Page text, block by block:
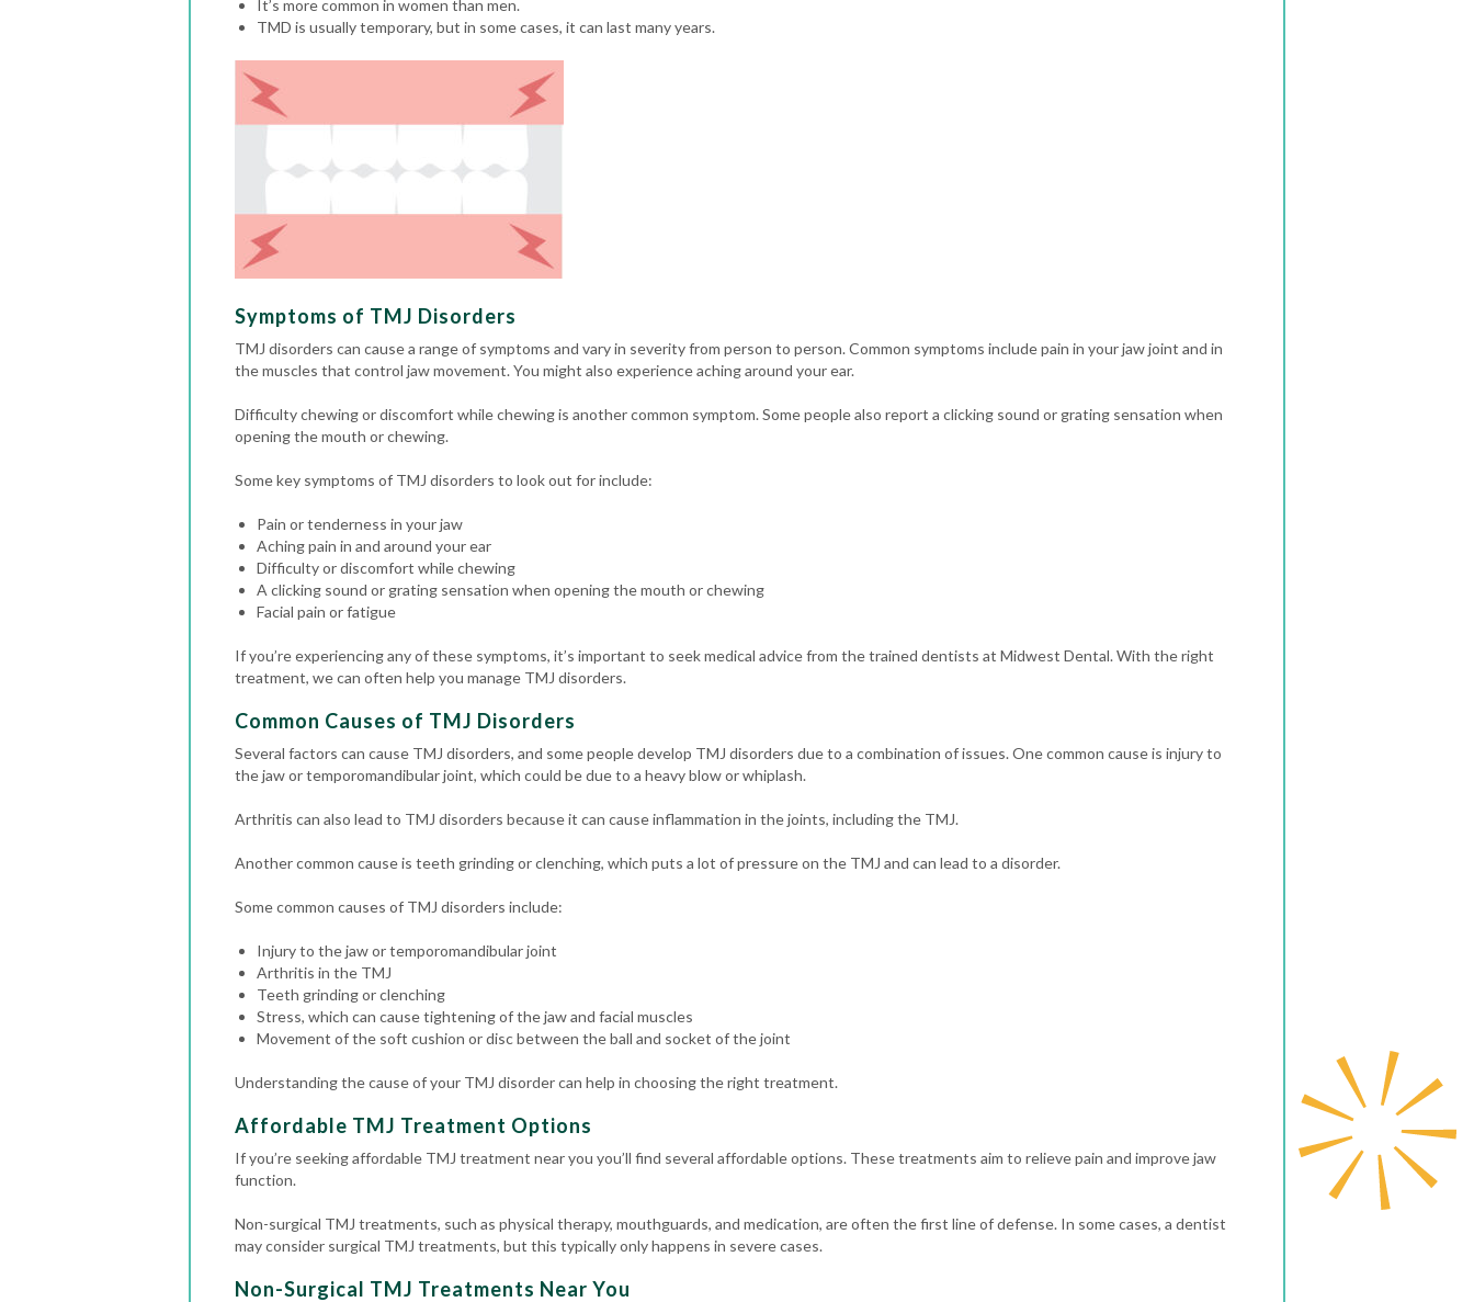
It’s more common in women than men.
TMD is usually temporary, but in some cases, it can last many years.
Symptoms of TMJ Disorders
TMJ disorders can cause a range of symptoms and vary in severity from person to person. Common symptoms include pain in your jaw joint and in
the muscles that control jaw movement. You might also experience aching around your ear.
Difficulty chewing or discomfort while chewing is another common symptom. Some people also report a clicking sound or grating sensation when
opening the mouth or chewing.
Some key symptoms of TMJ disorders to look out for include:
Pain or tenderness in your jaw
Aching pain in and around your ear
Difficulty or discomfort while chewing
A clicking sound or grating sensation when opening the mouth or chewing
Facial pain or fatigue
If you’re experiencing any of these symptoms, it’s important to seek medical advice from the trained dentists at Midwest Dental. With the right
treatment, we can often help you manage TMJ disorders.
Common Causes of TMJ Disorders
Several factors can cause TMJ disorders, and some people develop TMJ disorders due to a combination of issues. One common cause is injury to
the jaw or temporomandibular joint, which could be due to a heavy blow or whiplash.
Arthritis can also lead to TMJ disorders because it can cause inflammation in the joints, including the TMJ.
Another common cause is teeth grinding or clenching, which puts a lot of pressure on the TMJ and can lead to a disorder.
Some common causes of TMJ disorders include:
Injury to the jaw or temporomandibular joint
Arthritis in the TMJ
Teeth grinding or clenching
Stress, which can cause tightening of the jaw and facial muscles
Movement of the soft cushion or disc between the ball and socket of the joint
Understanding the cause of your TMJ disorder can help in choosing the right treatment.
Affordable TMJ Treatment Options
If you’re seeking affordable TMJ treatment near you you’ll find several affordable options. These treatments aim to relieve pain and improve jaw
function.
Non-surgical TMJ treatments, such as physical therapy, mouthguards, and medication, are often the first line of defense. In some cases, a dentist
may consider surgical TMJ treatments, but this typically only happens in severe cases.
Non-Surgical TMJ Treatments Near You